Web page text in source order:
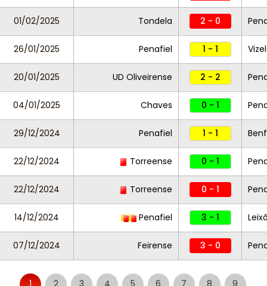
01/02/2025 Tondela 2 - 0
26/01/2025 Penafiel 1 - 1
20/01/2025 UD Oliveirense 2 - 2
04/01/2025 Chaves 0 - 1
29/12/2024 Penafiel 1 - 1
22/12/2024 Torreense 0 - 1
22/12/2024 Torreense 0 - 1
14/12/2024 Penafiel 3 - 1
07/12/2024 Feirense 3 - 0